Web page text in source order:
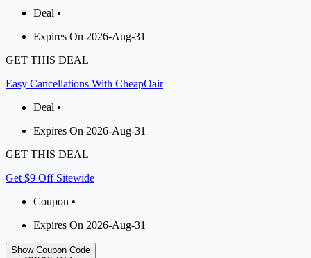
Deal •
Expires On 2026-Aug-31
GET THIS DEAL
Easy Cancellations With CheapOair
Deal •
Expires On 2026-Aug-31
GET THIS DEAL
Get $9 Off Sitewide
Coupon •
Expires On 2026-Aug-31
Show Coupon Code